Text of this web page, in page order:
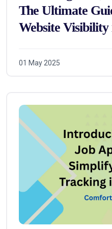
The Ultimate
Website Visibility
01 May 2025